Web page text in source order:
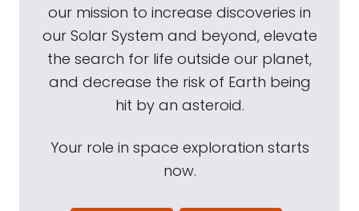
our mission to increase discoveries in
our Solar System and beyond, elevate
the search for life outside our planet,
and decrease the risk of Earth being
hit by an asteroid.
Your role in space exploration starts
now.